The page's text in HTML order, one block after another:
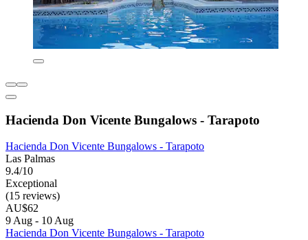
Hacienda Don Vicente Bungalows - Tarapoto
Hacienda Don Vicente Bungalows - Tarapoto
Las Palmas
9.4/10
Exceptional
(15 reviews)
AU$62
9 Aug - 10 Aug
Hacienda Don Vicente Bungalows - Tarapoto